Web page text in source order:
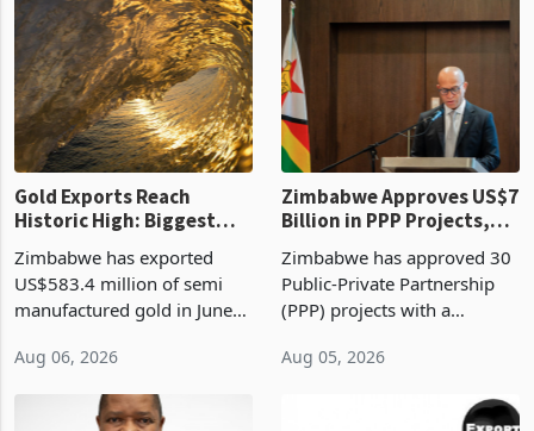
presumptive tax
requirements, using council
re
of US$8.9 million and the
largest sectoral allocatio
Gold Exports Reach
Historic High: Biggest
History Tests
Sustainability of the
Boom
Zimbabwe has exported
US$583.4 million of semi
manufactured gold in June
value recorded in
latest data from Zimstat
Aug 06, 2026
Zimbabwe Approves US$7
Billion in PPP Projects,
Construction
Zimbabwe has approved 30
Public-Private Partnership
(PPP) projects with a
of US$7 billion since 2018,
progressed into construction
Aug 05, 2026